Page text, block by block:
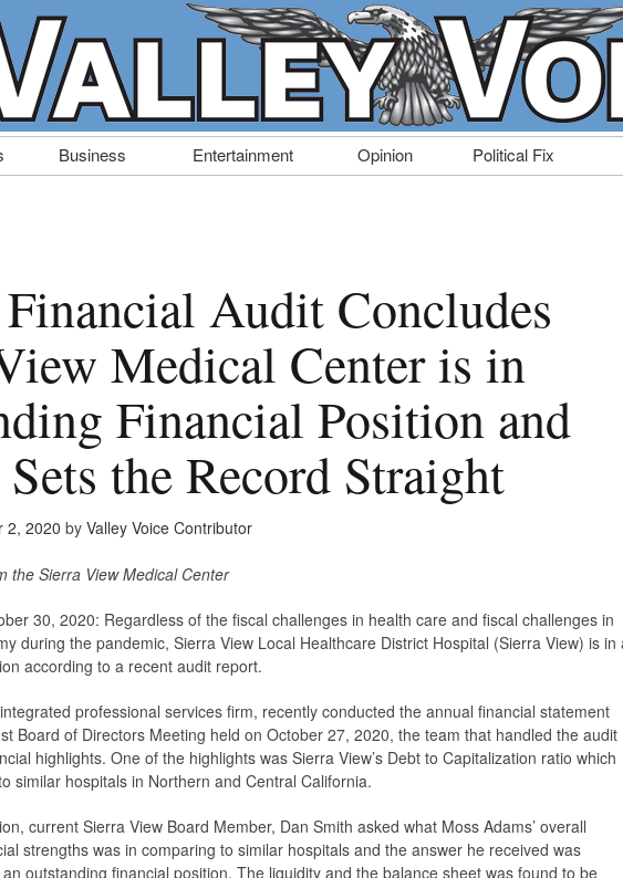
Business Entertainment Opinion Political Fix
Audit Concludes
Medical Center is in
Financial Position and
the Record Straight
2, 2020 by Valley Voice Contributor
the Sierra View Medical Center
30, 2020: Regardless of the fiscal challenges in health care and fiscal challenges in
during the pandemic, Sierra View Local Healthcare District Hospital (Sierra View) is in
according to a recent audit report.
professional services firm, recently conducted the annual financial statement
Board of Directors Meeting held on October 27, 2020, the team that handled the audit
highlights. One of the highlights was Sierra View’s Debt to Capitalization ratio which
similar hospitals in Northern and Central California.
current Sierra View Board Member, Dan Smith asked what Moss Adams’ overall
strengths was in comparing to similar hospitals and the answer he received was
outstanding financial position. The liquidity and the balance sheet was found to be